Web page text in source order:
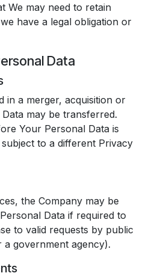
We may need to retain
have a legal obligation or
Data
in a merger, acquisition or
may be transferred.
Your Personal Data is
to a different Privacy
the Company may be
Data if required to
to valid requests by public
government agency).